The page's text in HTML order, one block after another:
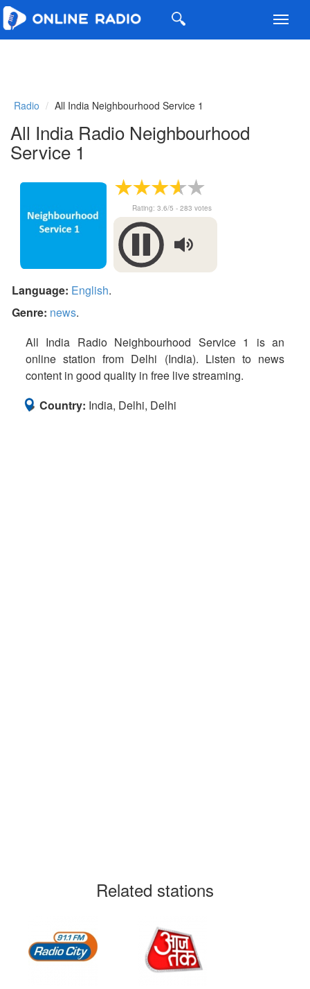
Radio All India Neighbourhood Service 1
All India Radio Neighbourhood
Service 1
Rating: 3.6/5 - 283 votes
Language: English.
Genre: news.
All India Radio Neighbourhood Service 1 is an
online station from Delhi (India). Listen to news
content in good quality in free live streaming.
Country: India, Delhi, Delhi
Related stations